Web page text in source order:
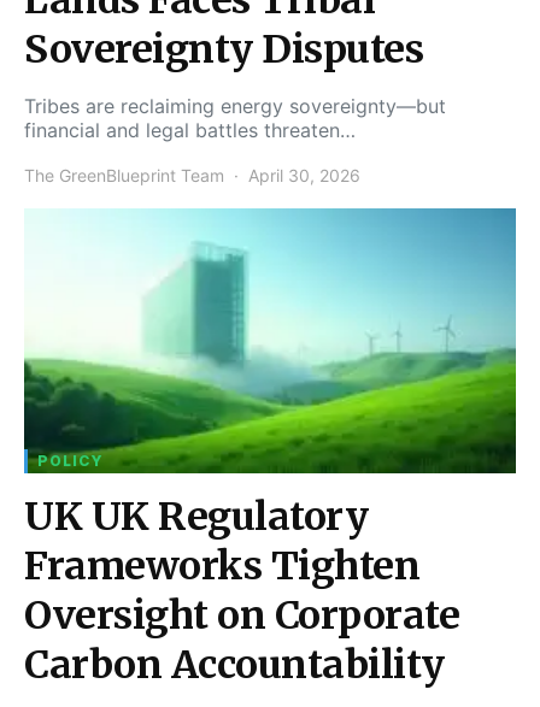
Sovereignty Disputes
Tribes are reclaiming energy sovereignty—but
financial and legal battles threaten…
The GreenBlueprint Team April 30, 2026
POLICY
UK UK Regulatory
Frameworks Tighten
Oversight on Corporate
Carbon Accountability